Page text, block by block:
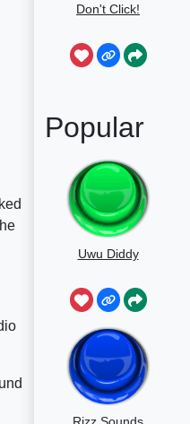
Don't Click!
Popular
Uwu Diddy